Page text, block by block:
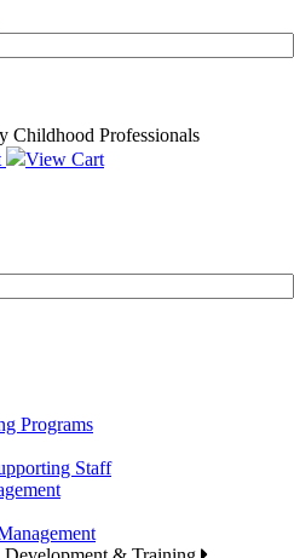
Childhood Professionals
View Cart
Programs
Staff